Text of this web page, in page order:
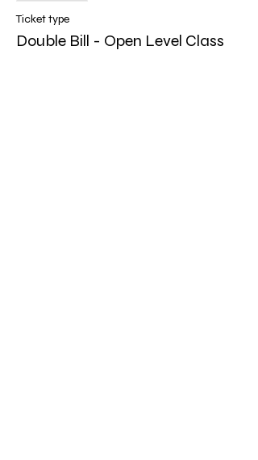
Ticket type
Double Bill - Open Level Class